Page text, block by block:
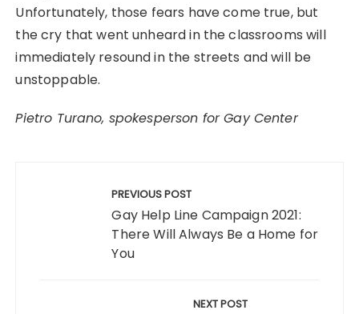
Unfortunately, those fears have come true, but
the cry that went unheard in the classrooms will
immediately resound in the streets and will be
unstoppable.
Pietro Turano, spokesperson for Gay Center
PREVIOUS POST
Gay Help Line Campaign 2021:
There Will Always Be a Home for
You
NEXT POST